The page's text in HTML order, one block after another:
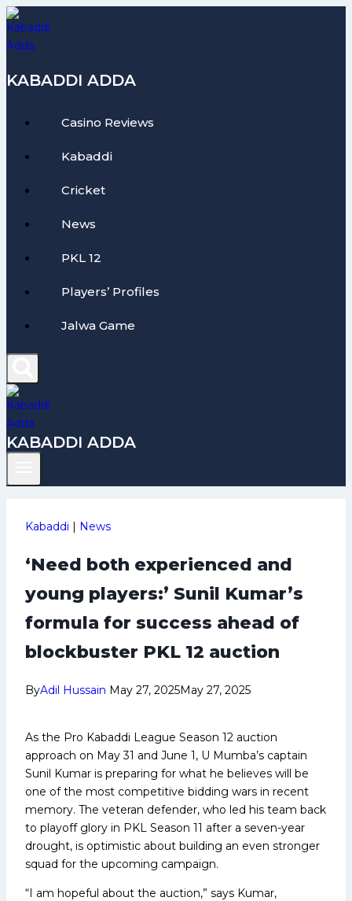
Skip
to
content
KABADDI ADDA
Casino Reviews
Kabaddi
Cricket
News
PKL 12
Players’ Profiles
Jalwa Game
KABADDI ADDA
Kabaddi | News
‘Need both experienced and
young players:’ Sunil Kumar’s
formula for success ahead of
blockbuster PKL 12 auction
ByAdil Hussain May 27, 2025May 27, 2025
As the Pro Kabaddi League Season 12 auction
approach on May 31 and June 1, U Mumba’s captain
Sunil Kumar is preparing for what he believes will be
one of the most competitive bidding wars in recent
memory. The veteran defender, who led his team back
to playoff glory in PKL Season 11 after a seven-year
drought, is optimistic about building an even stronger
squad for the upcoming campaign.
“I am hopeful about the auction,” says Kumar,